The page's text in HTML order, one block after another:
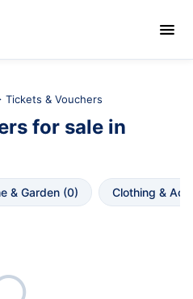

Tickets & Vouchers
for sale in
& Garden (0) Clothing &